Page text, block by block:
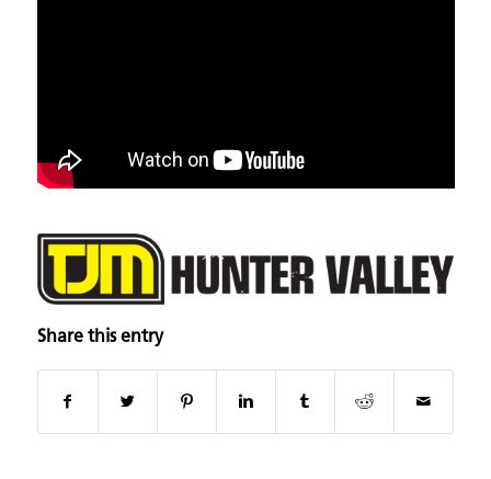
Share this entry